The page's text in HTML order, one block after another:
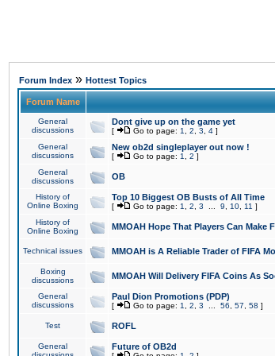
Forum Index » Hottest Topics
Forum Name
General
discussions
Dont give up on the game yet
[ Go to page: 1 2 3 4 ]
General
discussions
New ob2d singleplayer out now !
[ Go to page: 1 2 ]
General
discussions
OB
History of
Online Boxing
Top 10 Biggest OB Busts of All Time
[ Go to page: 1 2 3 9 10 11 ]
History of
Online Boxing
MMOAH Hope That Players Can Make
Technical issues MMOAH is A Reliable Trader of FIFA
Boxing
discussions
MMOAH Will Delivery FIFA Coins As
General
discussions
Paul Dion Promotions (PDP)
[ Go to page: 1 2 3 56 57 58 ]
Test ROFL
General
Future of OB2d